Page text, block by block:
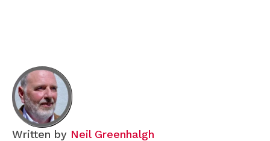
Written by Neil Greenhalgh